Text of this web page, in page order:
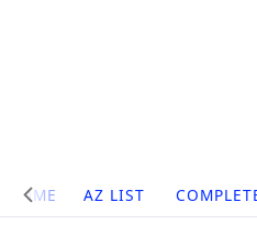
Site
Navigation
HOME AZ LIST